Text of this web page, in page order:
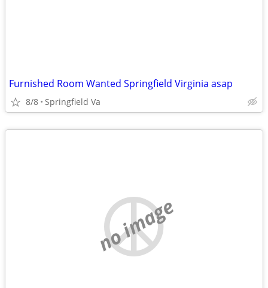
Furnished Room Wanted Springfield Virginia asap
8/8 Springfield Va
no image